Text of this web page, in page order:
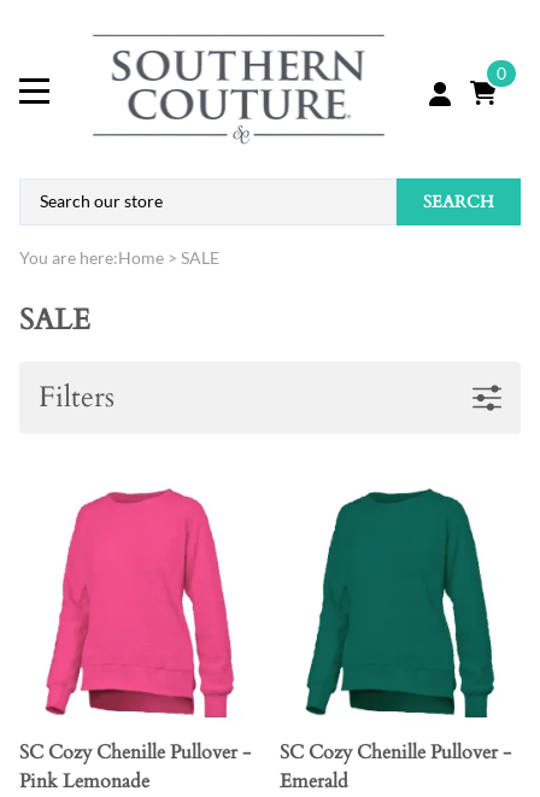
0
SEARCH
You are here:Home > SALE
SALE
Filters
SC Cozy Chenille Pullover -
Pink Lemonade
SC Cozy Chenille Pullover -
Emerald